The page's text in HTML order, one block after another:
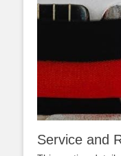
Service and